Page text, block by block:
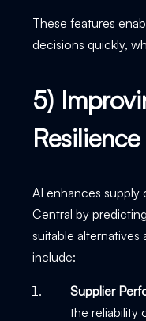
These features
decisions quickly,
5)
Resilience
AI enhances supply
Central by
suitable alternatives
include:
Supplier
the reliability